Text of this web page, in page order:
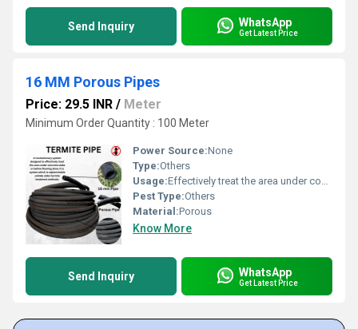
Send Inquiry WhatsApp
Get Latest Price
16 MM Porous Pipes
Price: 29.5 INR / Meter
Minimum Order Quantity : 100 Meter
Power Source:None
Type:Others
Usage:Effectively treat the area under concrete slabs or before flooring; replenishable termite treatment method
Pest Type:Others
Material:Porous
Know More
Send Inquiry WhatsApp
Get Latest Price